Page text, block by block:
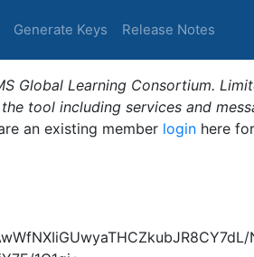
Generate Keys Release Notes
Global Learning Consortium.
tool including services and
an existing member login here